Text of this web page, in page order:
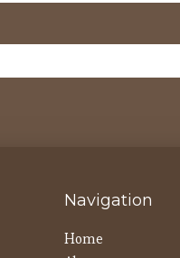
Navigation
Home